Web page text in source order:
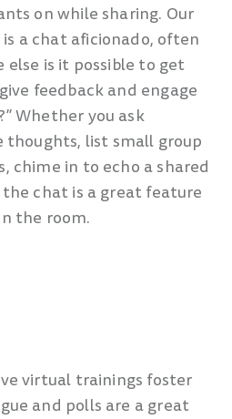
on while sharing. Our
a chat aficionado, often
else is it possible to get
feedback and engage
Whether you ask
list small group
chime in to echo a shared
chat is a great feature
the room.
virtual trainings foster
and polls are a great